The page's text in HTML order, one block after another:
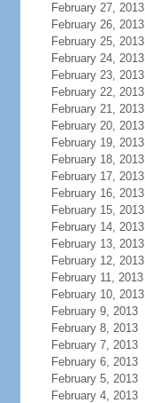
February 27, 2013
February 26, 2013
February 25, 2013
February 24, 2013
February 23, 2013
February 22, 2013
February 21, 2013
February 20, 2013
February 19, 2013
February 18, 2013
February 17, 2013
February 16, 2013
February 15, 2013
February 14, 2013
February 13, 2013
February 12, 2013
February 11, 2013
February 10, 2013
February 9, 2013
February 8, 2013
February 7, 2013
February 6, 2013
February 5, 2013
February 4, 2013